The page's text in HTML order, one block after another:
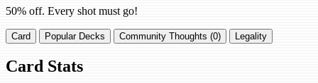
50% off. Every shot must go!
Card Popular Decks Community Thoughts (0) Legality
Card Stats